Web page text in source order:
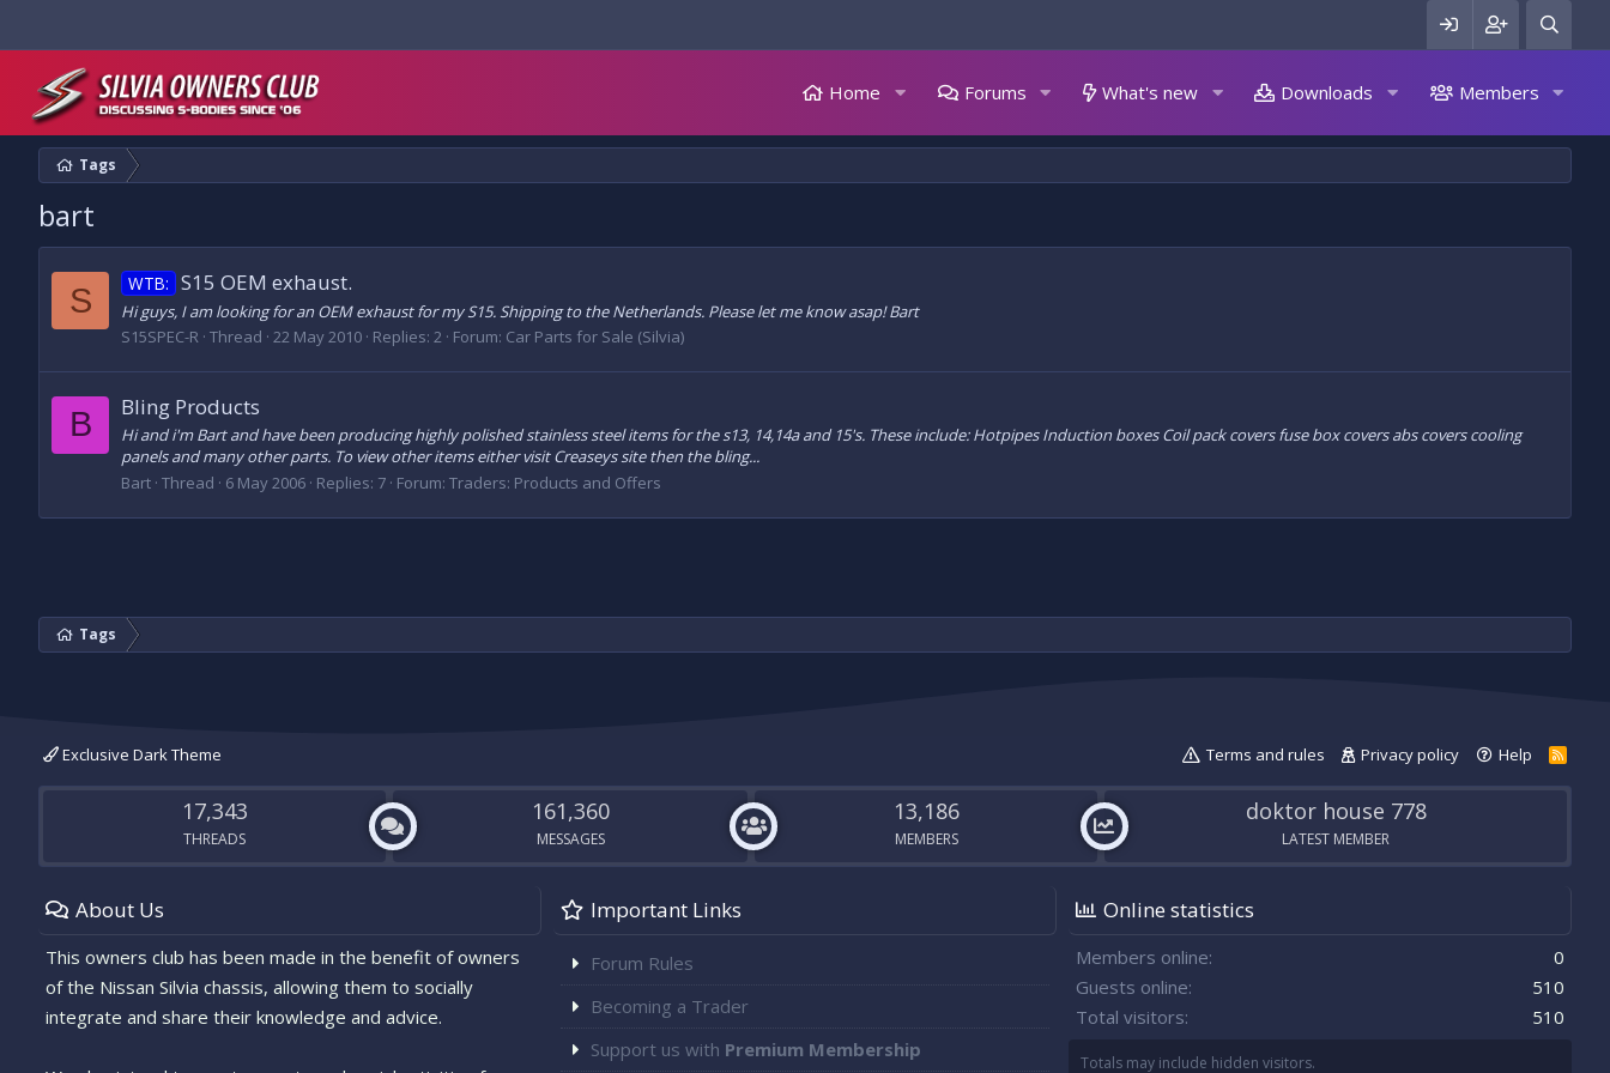
Home Forums What's new Downloads Members
Tags
bart
S WTB: S15 OEM exhaust.
Hi guys, I am looking for an OEM exhaust for my S15. Shipping to the Netherlands. Please let me know asap! Bart
S15SPEC-R Thread 22 May 2010 Replies: 2 Forum: Car Parts for Sale (Silvia)
B Bling Products
Hi and i'm Bart and have been producing highly polished stainless steel items for the s13, 14,14a and 15's. These include: Hotpipes Induction boxes Coil pack covers fuse box covers abs covers cooling
panels and many other parts. To view other items either visit Creaseys site then the bling...
Bart Thread 6 May 2006 Replies: 7 Forum: Traders: Products and Offers
Tags
Exclusive Dark Theme Terms and rules Privacy policy Help
R
S
17,343
THREADS
161,360
MESSAGES
13,186
MEMBERS
doktor house 778
LATEST MEMBER
About Us
This owners club has been made in the benefit of owners
of the Nissan Silvia chassis, allowing them to socially
integrate and share their knowledge and advice.
Important Links
Forum Rules
Becoming a Trader
Support us with Premium Membership
Online statistics
Members online
0
Guests online
510
Total visitors
510
Totals may include hidden visitors.